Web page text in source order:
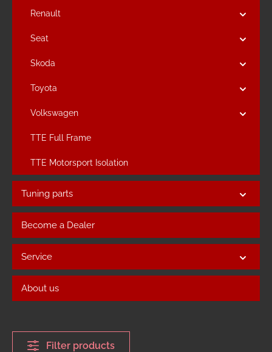
Renault
Seat
Skoda
Toyota
Volkswagen
TTE Full Frame
TTE Motorsport Isolation
Tuning parts
Become a Dealer
Service
About us
Filter products